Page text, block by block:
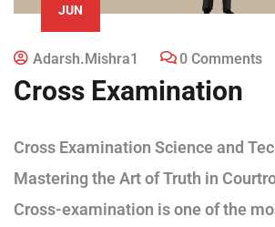
JUN
Adarsh.mishra1 0 Comments
Cross Examination
Cross Examination Science and
Mastering the Art of Truth in
Cross-examination is one of the